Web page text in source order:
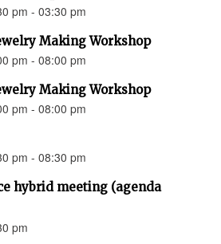
pm - 03:30 pm
Making Workshop
pm - 08:00 pm
Making Workshop
pm - 08:00 pm
pm - 08:30 pm
hybrid meeting (agenda
pm